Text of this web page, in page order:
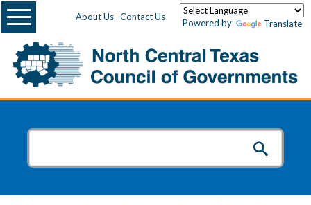
About Us Contact Us
Powered by Translate
Menu